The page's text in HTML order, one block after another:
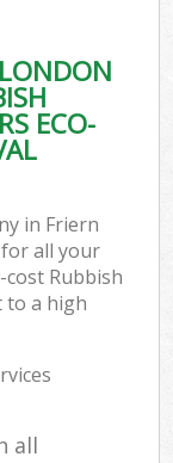
ECO-
in Friern
all your
Rubbish
to a high
all